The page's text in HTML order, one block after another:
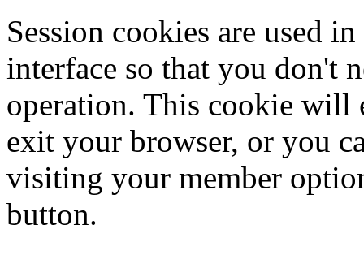
Session cookies are used
interface so that you don't
operation. This cookie will
exit your browser, or you
visiting your member
button.